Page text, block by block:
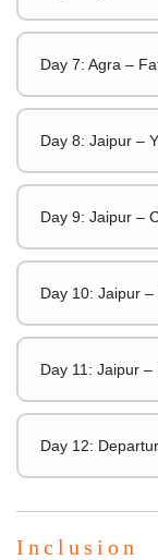
Day 7: Agra –
Day 8: Jaipur –
Day 9: Jaipur –
Day 10: Jaipur
Day 11: Jaipur
Day 12:
Inclusion